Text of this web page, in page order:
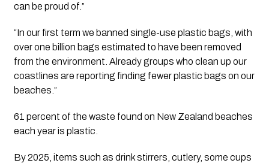
can be proud of.”
“In our first term we banned single-use plastic bags, with
over one billion bags estimated to have been removed
from the environment. Already groups who clean up our
coastlines are reporting finding fewer plastic bags on our
beaches.”
61 percent of the waste found on New Zealand beaches
each year is plastic.
By 2025, items such as drink stirrers, cutlery, some cups